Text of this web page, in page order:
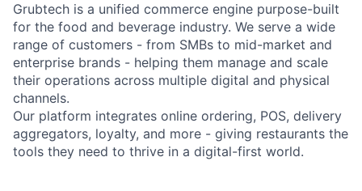
Grubtech is a unified commerce engine purpose-built
for the food and beverage industry. We serve a wide
range of customers - from SMBs to mid-market and
enterprise brands - helping them manage and scale
their operations across multiple digital and physical
channels.
Our platform integrates online ordering, POS, delivery
aggregators, loyalty, and more - giving restaurants the
tools they need to thrive in a digital-first world.